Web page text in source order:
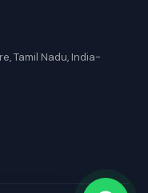
Tamil Nadu, India-